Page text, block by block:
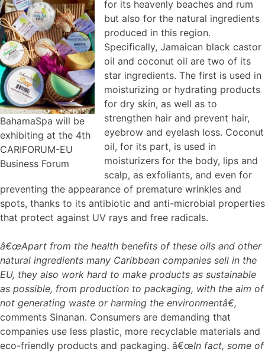
BahamaSpa will be
exhibiting at the 4th
CARIFORUM-EU
Business Forum
for its heavenly beaches and rum
but also for the natural ingredients
produced in this region.
Specifically, Jamaican black castor
oil and coconut oil are two of its
star ingredients. The first is used in
moisturizing or hydrating products
for dry skin, as well as to
strengthen hair and prevent hair,
eyebrow and eyelash loss. Coconut
oil, for its part, is used in
moisturizers for the body, lips and
scalp, as exfoliants, and even for
preventing the appearance of premature wrinkles and
spots, thanks to its antibiotic and anti-microbial properties
that protect against UV rays and free radicals.
â€œApart from the health benefits of these oils and other
natural ingredients many Caribbean companies sell in the
EU, they also work hard to make products as sustainable
as possible, from production to packaging, with the aim of
not generating waste or harming the environmentâ€,
comments Sinanan. Consumers are demanding that
companies use less plastic, more recyclable materials and
eco-friendly products and packaging. â€œIn fact, some of